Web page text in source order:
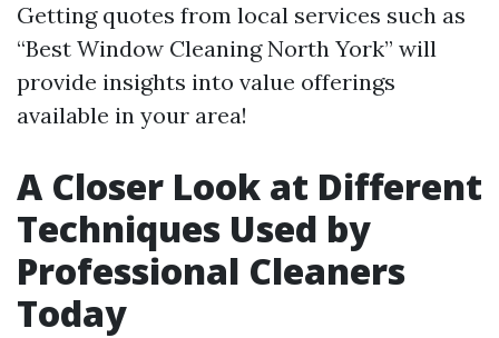
Getting quotes from local services such as
“Best Window Cleaning North York” will
provide insights into value offerings
available in your area!
A Closer Look at Different
Techniques Used by
Professional Cleaners
Today